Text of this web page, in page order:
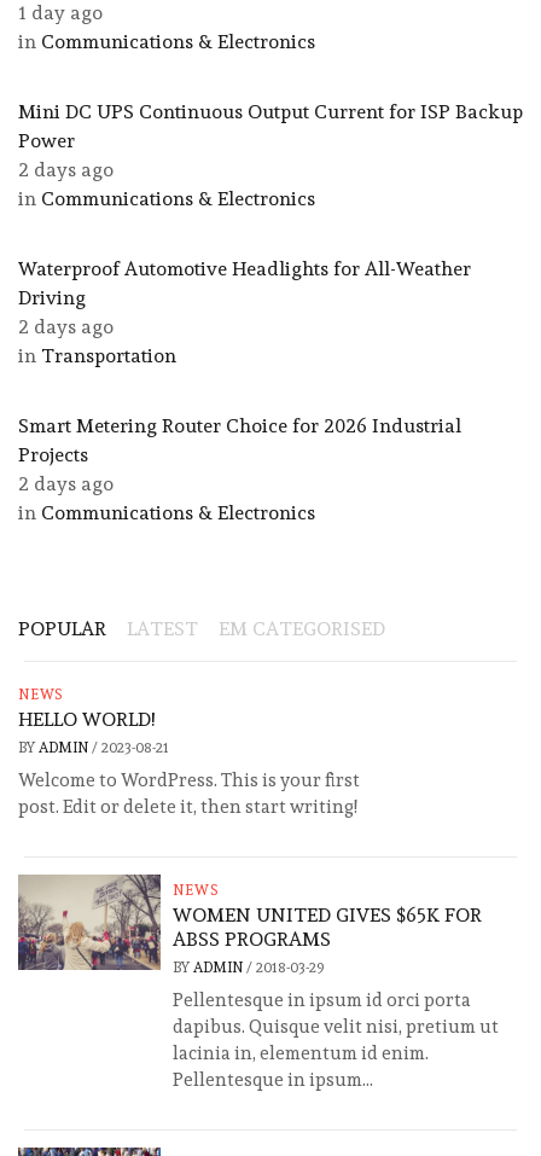
1 day ago
in Communications & Electronics
Mini DC UPS Continuous Output Current for ISP Backup
Power
2 days ago
in Communications & Electronics
Waterproof Automotive Headlights for All-Weather
Driving
2 days ago
in Transportation
Smart Metering Router Choice for 2026 Industrial
Projects
2 days ago
in Communications & Electronics
POPULAR LATEST EM CATEGORISED
NEWS
HELLO WORLD!
BY ADMIN / 2023-08-21
Welcome to WordPress. This is your first
post. Edit or delete it, then start writing!
NEWS
WOMEN UNITED GIVES $65K FOR
ABSS PROGRAMS
BY ADMIN/ 2018-03-29
Pellentesque in ipsum id orci porta
dapibus. Quisque velit nisi, pretium ut
lacinia in, elementum id enim.
Pellentesque in ipsum...